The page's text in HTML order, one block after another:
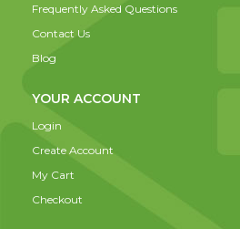
Frequently Asked Questions
Contact Us
Blog
YOUR ACCOUNT
Login
Create Account
My Cart
Checkout